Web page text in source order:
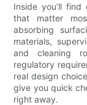
Inside you’ll
that matter
absorbing
materials,
and cleaning
regulatory
real design
give you quick
right away.